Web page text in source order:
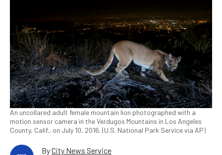
An uncollared adult female mountain lion photographed with a
motion sensor camera in the Verdugos Mountains in Los Angeles
County, Calif., on July 10, 2016. (U.S. National Park Service via AP)
ByCity News Service